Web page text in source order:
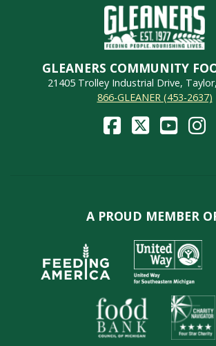
GLEANERS COMMUNITY
21405 Trolley Industrial Drive,
866-GLEANER (453-2637)
A PROUD MEMBER